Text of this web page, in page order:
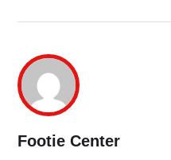
Footie Center